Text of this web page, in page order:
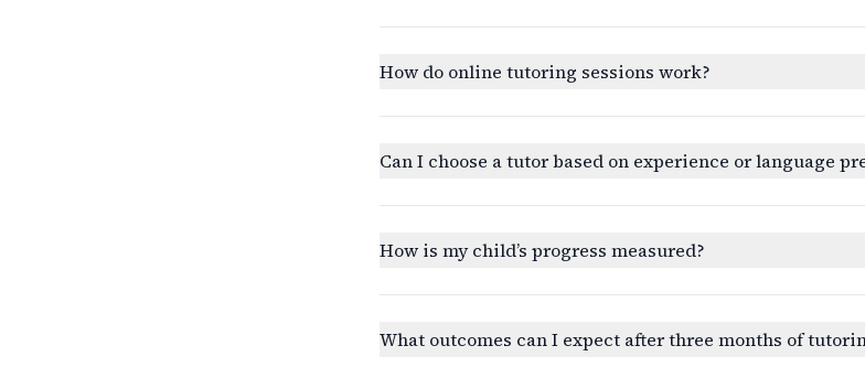
How do online tutoring sessions work?
Can I choose a tutor based on experience or language
How is my child’s progress measured?
What outcomes can I expect after three months of